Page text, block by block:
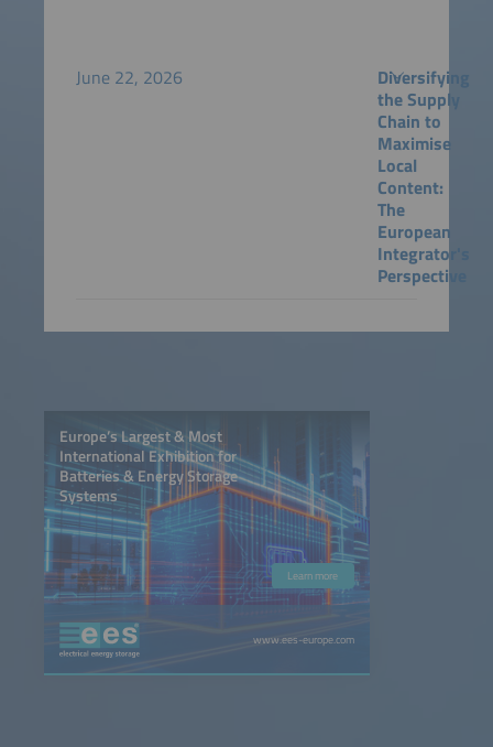
June 22, 2026
Diversifying
the Supply
Chain to
Maximise
Local
Content:
The
European
Integrator's
Perspective
Europe’s Largest & Most
International Exhibition for
Batteries & Energy Storage
Systems
Learn more
www.ees-europe.com